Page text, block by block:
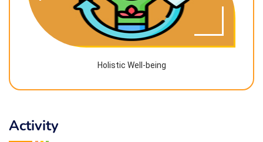
Holistic Well-being
Activity